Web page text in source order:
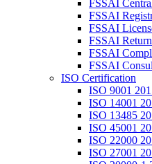
FSSAI
FSSAI
FSSAI
FSSAI
FSSAI
FSSAI
ISO Certification
ISO 9001
ISO 14001
ISO 13485
ISO 45001
ISO 22000
ISO 27001